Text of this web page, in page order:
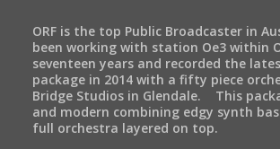
ORF is the top Public Broadcaster in
been working with station Oe3 within
seventeen years and recorded the
package in 2014 with a fifty piece
Bridge Studios in Glendale. This
and modern combining edgy synth
full orchestra layered on top.